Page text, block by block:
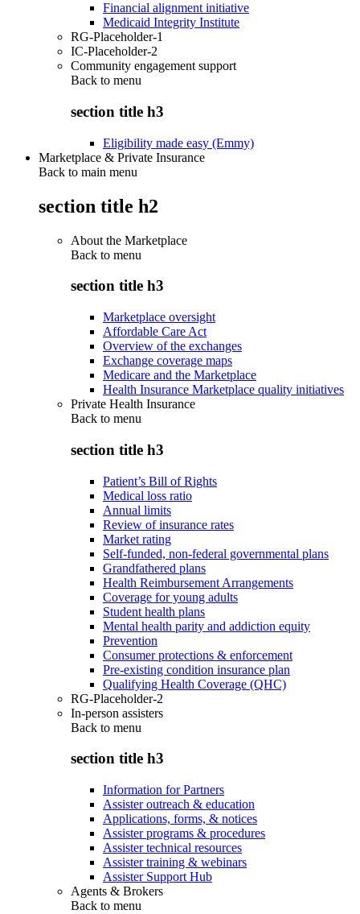
Financial alignment initiative
Medicaid Integrity Institute
RG-Placeholder-1
IC-Placeholder-2
Community engagement support
Back to menu
section title h3
Eligibility made easy (Emmy)
Marketplace & Private Insurance
Back to main menu
section title h2
About the Marketplace
Back to menu
section title h3
Marketplace oversight
Affordable Care Act
Overview of the exchanges
Exchange coverage maps
Medicare and the Marketplace
Health Insurance Marketplace quality initiatives
Private Health Insurance
Back to menu
section title h3
Patient’s Bill of Rights
Medical loss ratio
Annual limits
Review of insurance rates
Market rating
Self-funded, non-federal governmental plans
Grandfathered plans
Health Reimbursement Arrangements
Coverage for young adults
Student health plans
Mental health parity and addiction equity
Prevention
Consumer protections & enforcement
Pre-existing condition insurance plan
Qualifying Health Coverage (QHC)
RG-Placeholder-2
In-person assisters
Back to menu
section title h3
Information for Partners
Assister outreach & education
Applications, forms, & notices
Assister programs & procedures
Assister technical resources
Assister training & webinars
Assister Support Hub
Agents & Brokers
Back to menu